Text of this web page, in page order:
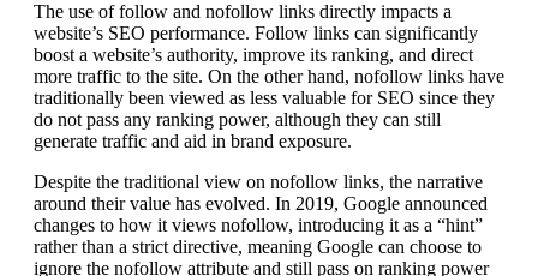
The use of follow and nofollow links directly impacts a
website’s SEO performance. Follow links can significantly
boost a website’s authority, improve its ranking, and direct
more traffic to the site. On the other hand, nofollow links have
traditionally been viewed as less valuable for SEO since they
do not pass any ranking power, although they can still
generate traffic and aid in brand exposure.
Despite the traditional view on nofollow links, the narrative
around their value has evolved. In 2019, Google announced
changes to how it views nofollow, introducing it as a “hint”
rather than a strict directive, meaning Google can choose to
ignore the nofollow attribute and still pass on ranking power